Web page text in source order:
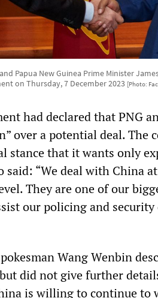
Papua New Guinea Prime Minister
on Thursday, 7 December 2023 [Photo:
had declared that PNG
over a potential deal. The
stance that it wants only
said: “We deal with China
They are one of our
our policing and
Wang Wenbin
did not give further
is willing to continue to